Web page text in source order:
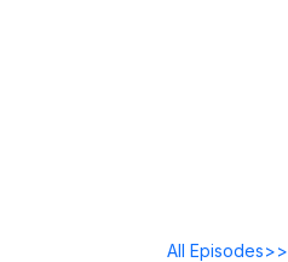
All Episodes>>